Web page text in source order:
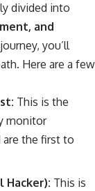
divided into
and
you’ll
Here are a few
This is the
monitor
are the first to
Hacker): This is